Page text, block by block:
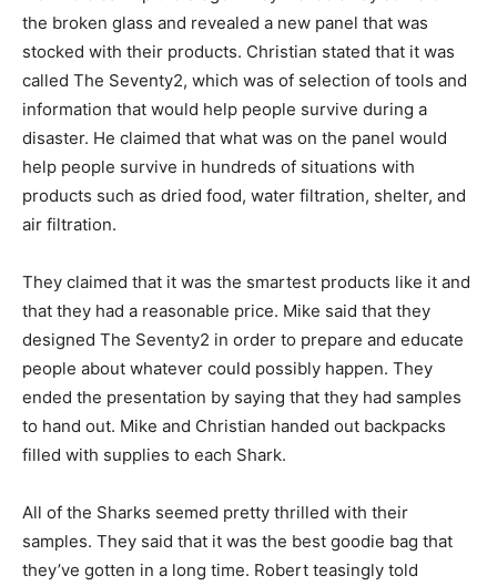
the broken glass and revealed a new panel that was
stocked with their products. Christian stated that it was
called The Seventy2, which was of selection of tools and
information that would help people survive during a
disaster. He claimed that what was on the panel would
help people survive in hundreds of situations with
products such as dried food, water filtration, shelter, and
air filtration.
They claimed that it was the smartest products like it and
that they had a reasonable price. Mike said that they
designed The Seventy2 in order to prepare and educate
people about whatever could possibly happen. They
ended the presentation by saying that they had samples
to hand out. Mike and Christian handed out backpacks
filled with supplies to each Shark.
All of the Sharks seemed pretty thrilled with their
samples. They said that it was the best goodie bag that
they’ve gotten in a long time. Robert teasingly told